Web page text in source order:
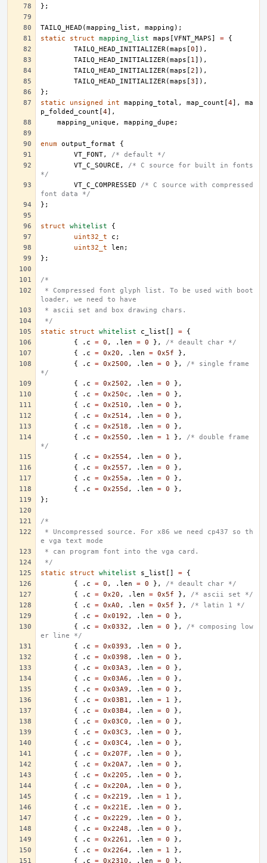
};
TAILQ_HEAD (mapping_list , mapping );
static
struct mapping_list maps [VFNT_MAPS] =
{
TAILQ_HEAD_INITIALIZER(maps [0]),
TAILQ_HEAD_INITIALIZER(maps [ 1]),
TAILQ_HEAD_INITIALIZER(maps [2]),
TAILQ_HEAD_INITIALIZER(maps [3]),
};
static
unsigned int mapping_total , map_count [4],
ma
p_folded_count [4],
mapping_unique , mapping_dupe ;
enum output_format
{
VT_FONT,
/* default */
VT_C_SOURCE ,
/* C source for built in fonts
*/
VT_C_COMPRESSED
/* C source with compressed
font data */
};
struct whitelist
{
uint32_t
c ;
uint32_t
len ;
};
/*
loader, we need to have
* ascii set and box drawing chars.
*/
static
struct whitelist c_list [] =
{
{
. c = 0 , . len = 0 },
/* deault char */
{
. c = 0x20 , . len = 0x5f
},
{
. c = 0x2500 , . len = 0 },
/* single frame
*/
{
. c = 0x2502 , . len = 0
},
{
. c = 0x250c , . len = 0
},
{
. c = 0x2510 , . len = 0
},
{
. c = 0x2514, . len = 0
},
{
. c = 0x2518 , . len = 0
},
{
. c = 0x2550 , . len = 1 },
/* double frame
*/
{
. c = 0x2554, . len = 0
},
{
. c = 0x2557 , . len = 0
},
{
. c = 0x255a , . len = 0
},
{
. c = 0x255d , . len = 0
},
};
/*
e vga text mode
* can program font into the vga card.
*/
static
struct whitelist s_list [] =
{
{
. c = 0 , . len = 0 },
/* deault char */
{
. c = 0x20 , . len = 0x5f },
/* ascii set */
{
. c = 0xA0 , . len = 0x5f },
/* latin 1 */
{
. c = 0x0192 , . len = 0
},
{
. c = 0x0332 , . len = 0 },
/* composing low
er line */
{
. c = 0x0393 , . len = 0
},
{
. c = 0x0398 , . len = 0
},
{
. c = 0x03A3 , . len = 0
},
{
. c = 0x03A6 , . len = 0
},
{
. c = 0x03A9 , . len = 0
},
{
. c = 0x03B1 , . len = 1
},
{
. c = 0x03B4, . len = 0
},
{
. c = 0x03C0 , . len = 0
},
{
. c = 0x03C3 , . len = 0
},
{
. c = 0x03C4, . len = 0
},
{
. c = 0x207F , . len = 0
},
{
. c = 0x20A7 , . len = 0
},
{
. c = 0x2205 , . len = 0
},
{
. c = 0x220A, . len = 0
},
{
. c = 0x2219 , . len = 1
},
{
. c = 0x221E , . len = 0
},
{
. c = 0x2229 , . len = 0
},
{
. c = 0x2248 , . len = 0
},
{
. c = 0x2261 , . len = 0
},
{
. c = 0x2264, . len = 1
},
{
. c = 0x2310 , . len = 0 },